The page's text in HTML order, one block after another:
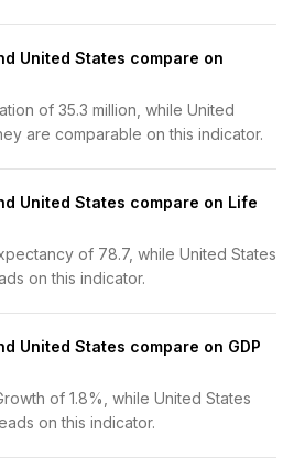
United States compare on
of 35.3 million, while United
are comparable on this indicator.
United States compare on Life
of 78.7, while United States
on this indicator.
United States compare on GDP
of 1.8%, while United States
on this indicator.